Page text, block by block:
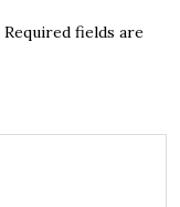
Required fields are